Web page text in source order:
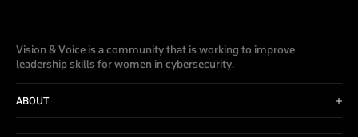
Vision & Voice is a community that is working to improve
leadership skills for women in cybersecurity.
ABOUT
Advisory Board